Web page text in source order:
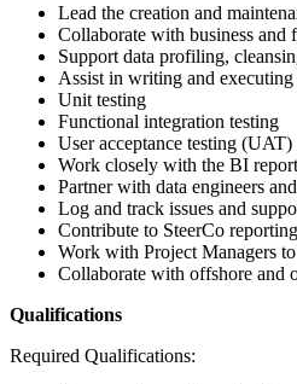
Lead the creation and
Collaborate with business and
Support data profiling,
Assist in writing and executing
Unit testing
Functional integration testing
User acceptance testing (UAT)
Work closely with the BI
Partner with data engineers
Log and track issues and
Contribute to SteerCo
Work with Project Managers
Collaborate with offshore and
Qualifications
Required Qualifications: